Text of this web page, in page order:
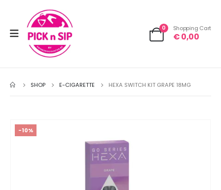
0 Shopping Cart
€0,00
SHOP E-CIGARETTE HEXA SWITCH KIT GRAPE 18MG
-10%